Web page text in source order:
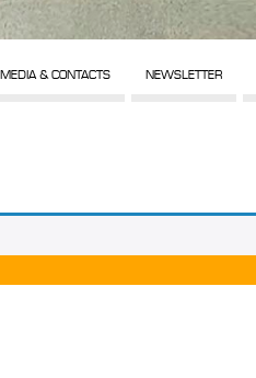
MEDIA & CONTACTS NEWSLETTER